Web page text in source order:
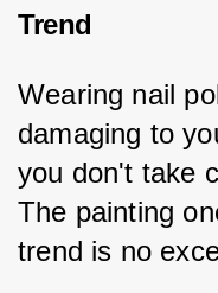
Trend
Wearing nail
damaging to
you don't take
The painting
trend is no